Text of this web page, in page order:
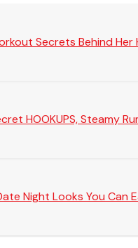
Secrets Behind
HOOKUPS, Steamy
Night Looks You Can